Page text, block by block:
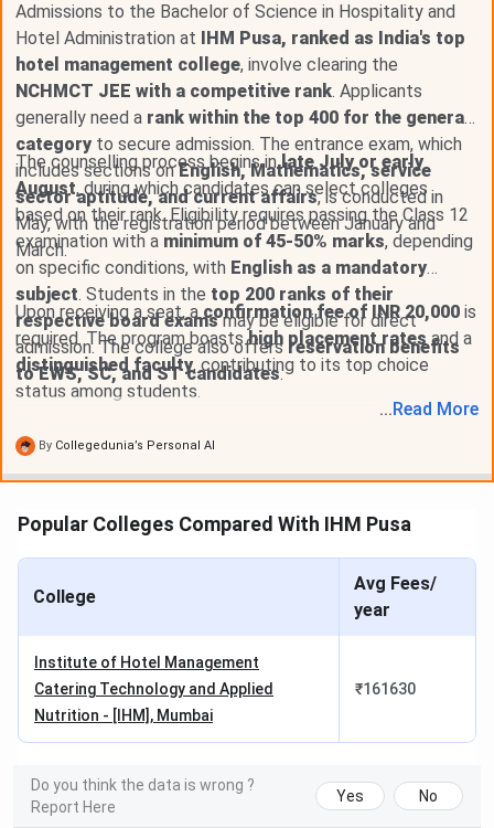
Events Date
NCHMCT JEE 2026 Exam Date Apr 25, 2026
NCHMCT JEE 2026 Result Date May 25, 2026
NCHMCT JEE 2026 Registration
Date
Dec 25 - Apr 01,
2026
NCHMCT Counselling Dates 2026
Events Date
1st Round Registration & Choice Filling
Date
Jun 01 - Jun
1st Round Seat Allotment Date
Verification Date
09, 2026
Jun 12 - Jun
14, 2026
Final Round Seat Allotment Date
Final Round Document Uploading and
NCHMCT MSc Counselling Dates 2026
Admissions to the Bachelor of Science in Hospitality and
Hotel Administration at
IHM Pusa, ranked as India's top
hotel management college, involve clearing the
NCHMCT JEE with a competitive rank. Applicants
generally need a rank within the top 400 for the general
category to secure admission. The entrance exam, which
includes sections onEnglish, Mathematics, service
sector aptitude, and current affairs, is conducted in
May, with the registration period between January and
March.
The counselling process begins inlate July or early
August, during which candidates can select colleges
based on their rank. Eligibility requires passing the Class 12
examination with a minimum of 45-50% marks, depending
on specific conditions, with English as a mandatory
subject. Students in the top 200 ranks of their
respective board examsmay be eligible for direct
admission. The college also offers reservation benefits
to EWS, SC, and ST candidates.
Upon receiving a seat, aconfirmation fee of INR 20,000 is
required. The program boastshigh placement ratesand a
distinguished faculty, contributing to its top choice
status among students.
... Read More
By Collegedunia’s Personal AI
Popular Colleges Compared With IHM Pusa
College
Avg Fees/
year
Institute of Hotel Management
Catering Technology and Applied
Nutrition - [IHM], Mumbai
₹161630
Do you think the data is wrong ?
Report Here
Yes No